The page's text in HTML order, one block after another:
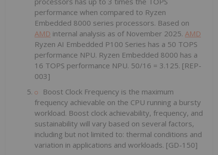
performance when compared to Ryzen
Embedded 8000 series processors. Based on
AMD internal analysis as of November 2025. AMD
Ryzen AI Embedded P100 Series has a 50 TOPS
performance NPU. Ryzen Embedded 8000 has a
16 TOPS performance NPU. 50/16 = 3.125. [REP-
003]
Boost Clock Frequency is the maximum
frequency achievable on the CPU running a bursty
workload. Boost clock achievability, frequency, and
sustainability will vary based on several factors,
including but not limited to: thermal conditions and
variation in applications and workloads. [GD-150]